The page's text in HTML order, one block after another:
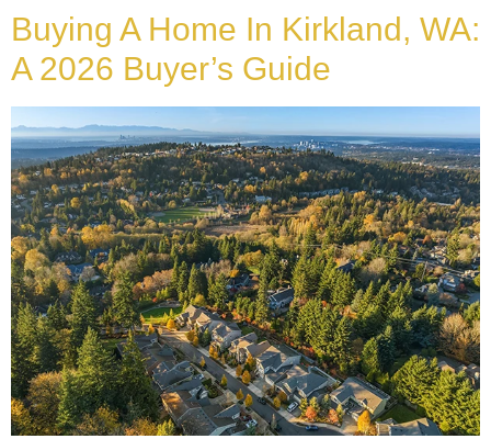
Buying A Home In Kirkland, WA:
A 2026 Buyer’s Guide